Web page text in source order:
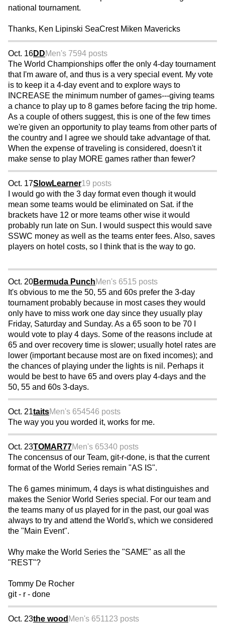
national tournament.
Thanks, Ken Lipinski SeaCrest Miken Mavericks
Oct. 16DDMen's 7594 posts
The World Championships offer the only 4-day tournament
that I'm aware of, and thus is a very special event. My vote
is to keep it a 4-day event and to explore ways to
INCREASE the minimum number of games---giving teams
a chance to play up to 8 games before facing the trip home.
As a couple of others suggest, this is one of the few times
we're given an opportunity to play teams from other parts of
the country and I agree we should take advantage of that.
When the expense of traveling is considered, doesn't it
make sense to play MORE games rather than fewer?
Oct. 17SlowLearner19 posts
I would go with the 3 day format even though it would
mean some teams would be eliminated on Sat. if the
brackets have 12 or more teams other wise it would
probably run late on Sun. I would suspect this would save
SSWC money as well as the teams enter fees. Also, saves
players on hotel costs, so I think that is the way to go.
Oct. 20Bermuda PunchMen's 6515 posts
It's obvious to me the 50, 55 and 60s prefer the 3-day
tournament probably because in most cases they would
only have to miss work one day since they usually play
Friday, Saturday and Sunday. As a 65 soon to be 70 I
would vote to play 4 days. Some of the reasons include at
65 and over recovery time is slower; usually hotel rates are
lower (important because most are on fixed incomes); and
the chances of playing under the lights is nil. Perhaps it
would be best to have 65 and overs play 4-days and the
50, 55 and 60s 3-days.
Oct. 21taitsMen's 654546 posts
The way you you worded it, works for me.
Oct. 23TOMAR77Men's 65340 posts
The concensus of our Team, git-r-done, is that the current
format of the World Series remain "AS IS".
The 6 games minimum, 4 days is what distinguishes and
makes the Senior World Series special. For our team and
the teams many of us played for in the past, our goal was
always to try and attend the World's, which we considered
the "Main Event".
Why make the World Series the "SAME" as all the
"REST"?
Tommy De Rocher
git - r - done
Oct. 23the wood Men's 651123 posts